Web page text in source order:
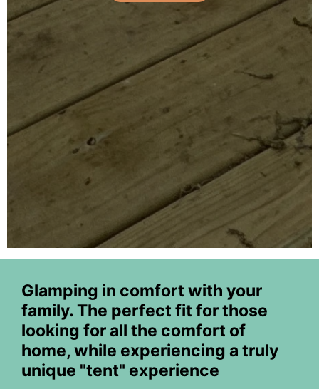
Glamping in comfort with your
family. The perfect fit for those
looking for all the comfort of
home, while experiencing a truly
unique "tent" experience